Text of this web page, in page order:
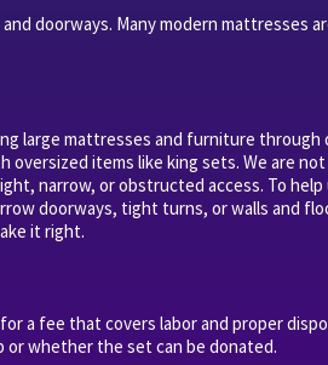
doorways. Many modern mattresses
large mattresses and furniture
items like king sets. We are
narrow, or obstructed access. To
doorways, tight turns, or walls and
it right.
a fee that covers labor and proper
whether the set can be donated.